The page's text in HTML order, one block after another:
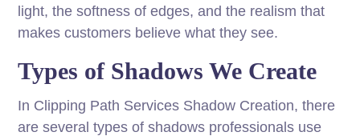
light, the softness of edges, and the realism that
makes customers believe what they see.
Types of Shadows We Create
In Clipping Path Services Shadow Creation, there
are several types of shadows professionals use